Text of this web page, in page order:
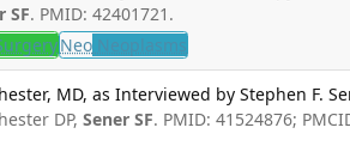
SF. PMID: 42401721.
Neo Neoplasms
MD, as Interviewed by Stephen F.
DP,Sener SF. PMID: 41524876;